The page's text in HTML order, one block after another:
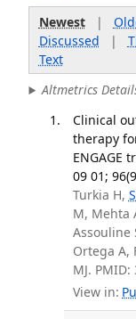
Newest|
Discussed |
Text
Altmetrics
Clinical
therapy
ENGAGE
09 01;
Turkia H,
M, Mehta
Assouline
Ortega A,
MJ. PMID:
View in: